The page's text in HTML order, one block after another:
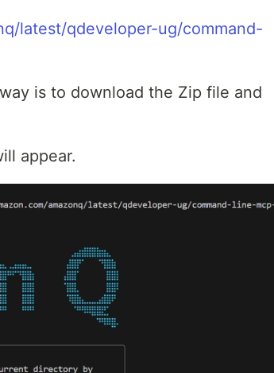
latest/qdeveloper-ug/command-
is to download the Zip file and
appear.